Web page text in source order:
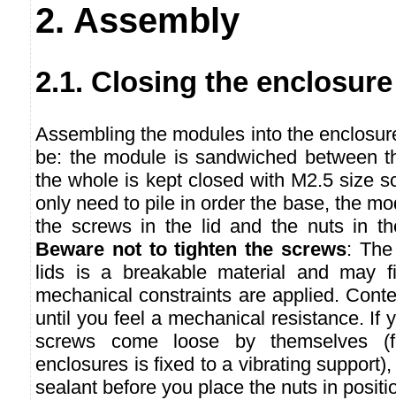
2. Assembly
2.1. Closing the enclosure
Assembling the modules into the
be: the module is sandwiched between
the whole is kept closed with M2.5 size
only need to pile in order the base, the
the screws in the lid and the nuts in
Beware not to tighten the screws:
lids is a breakable material and may
mechanical constraints are applied.
until you feel a mechanical resistance. If
screws come loose by themselves
enclosures is fixed to a vibrating
sealant before you place the nuts in